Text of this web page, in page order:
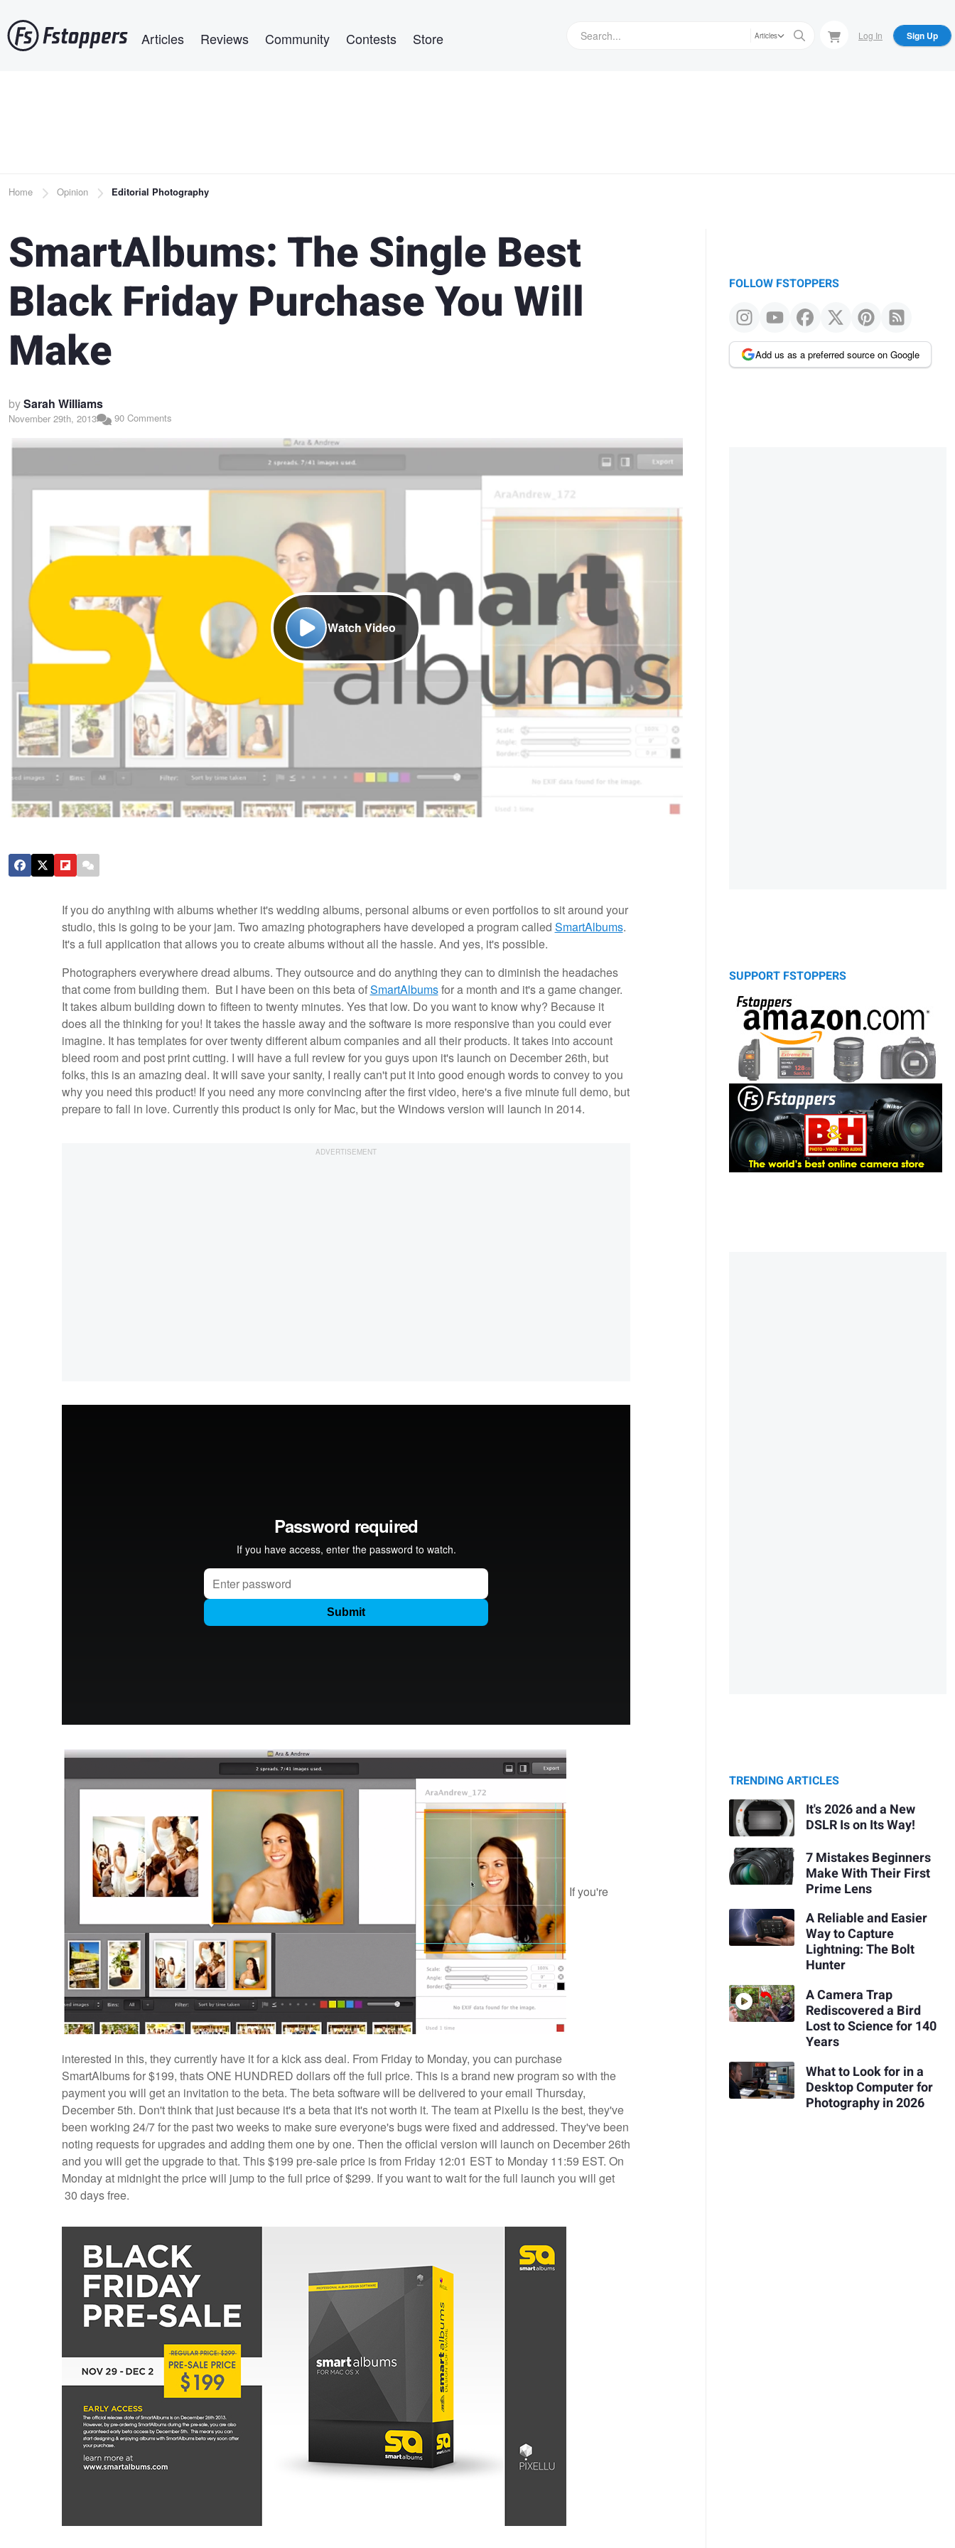
to
main
Articles Reviews Community Contests Store Articles Log In Sign Up
Breadcrumb
Home Opinion Editorial Photography
SmartAlbums: The Single Best
Black Friday Purchase You Will
Make
bySarah Williams
November 29th, 2013 90 Comments
Watch Video
If you do anything with albums whether it's wedding albums, personal albums or even portfolios to sit around your
studio, this is going to be your jam. Two amazing photographers have developed a program called SmartAlbums.
It's a full application that allows you to create albums without all the hassle. And yes, it's possible.
Photographers everywhere dread albums. They outsource and do anything they can to diminish the headaches
that come from building them. But I have been on this beta ofSmartAlbumsfor a month and it's a game changer.
It takes album building down to fifteen to twenty minutes. Yes that low. Do you want to know why? Because it
does all the thinking for you! It takes the hassle away and the software is more responsive than you could ever
imagine. It has templates for over twenty different album companies and all their products. It takes into account
bleed room and post print cutting. I will have a full review for you guys upon it's launch on December 26th, but
folks, this is an amazing deal. It will save your sanity, I really can't put it into good enough words to convey to you
why you need this product! If you need any more convincing after the first video, here's a five minute full demo, but
prepare to fall in love. Currently this product is only for Mac, but the Windows version will launch in 2014.
If you're
interested in this, they currently have it for a kick ass deal. From Friday to Monday, you can purchase
SmartAlbums for $199, thats ONE HUNDRED dollars off the full price. This is a brand new program so with the
payment you will get an invitation to the beta. The beta software will be delivered to your email Thursday,
December 5th. Don't think that just because it's a beta that it's not worth it. The team at Pixellu is the best, they've
been working 24/7 for the past two weeks to make sure everyone's bugs were fixed and addressed. They've been
noting requests for upgrades and adding them one by one. Then the official version will launch on December 26th
and you will get the upgrade to that. This $199 pre-sale price is from Friday 12:01 EST to Monday 11:59 EST. On
Monday at midnight the price will jump to the full price of $299. If you want to wait for the full launch you will get
30 days free.
FOLLOW FSTOPPERS
Add us as a preferred source on Google
SUPPORT FSTOPPERS
TRENDING ARTICLES
It's 2026 and a New
DSLR Is on Its Way!
7 Mistakes Beginners
Make With Their First
Prime Lens
A Reliable and Easier
Way to Capture
Lightning: The Bolt
Hunter
A Camera Trap
Rediscovered a Bird
Lost to Science for 140
Years
What to Look for in a
Desktop Computer for
Photography in 2026